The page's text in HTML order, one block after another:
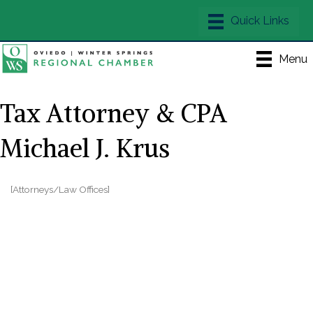
Menu
Tax Attorney & CPA
Michael J. Krus
Categories
[Attorneys/Law Offices]